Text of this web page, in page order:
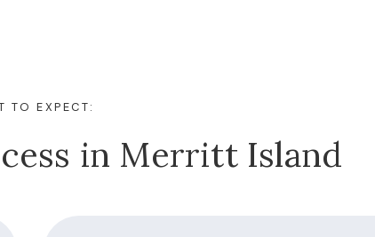
TO EXPECT:
in Merritt Island